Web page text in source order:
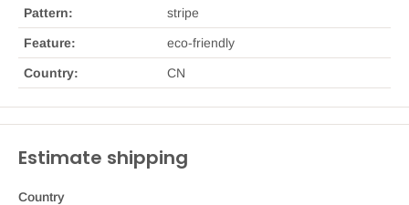
Pattern: stripe
Feature: eco-friendly
Country: CN
Estimate shipping
Country